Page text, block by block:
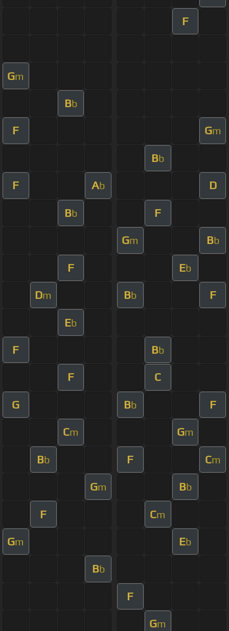
F
Gm
Bb
F Gm
Bb
F Ab D
Bb F
Gm Bb
F Eb
Dm Bb F
Eb
F Bb
F C
G Bb F
Cm Gm
Bb F Cm
Gm Bb
F Cm
Gm Eb
Bb
F
Gm